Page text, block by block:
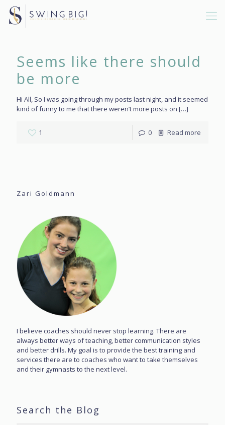
Seems like there should
be more
Hi All, So I was going through my posts last night, and it seemed
kind of funny to me that there weren’t more posts on […]
1 0 Read more
Zari Goldmann
I believe coaches should never stop learning. There are
always better ways of teaching, better communication styles
and better drills. My goal is to provide the best training and
services there are to coaches who want to take themselves
and their gymnasts to the next level.
Search the Blog